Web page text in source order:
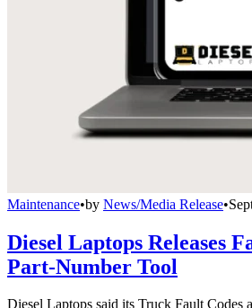
Maintenance•by News/Media Release•
Diesel Laptops Releases
Part-Number Tool
Diesel Laptops said its Truck Fault Codes